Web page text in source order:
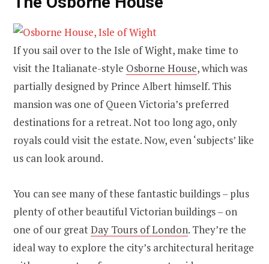
If you sail over to the Isle of Wight, make time to
visit the Italianate-style Osborne House, which was
partially designed by Prince Albert himself. This
mansion was one of Queen Victoria’s preferred
destinations for a retreat. Not too long ago, only
royals could visit the estate. Now, even ‘subjects’ like
us can look around.
You can see many of these fantastic buildings – plus
plenty of other beautiful Victorian buildings – on
one of our greatDay Tours of London. They’re the
ideal way to explore the city’s architectural heritage